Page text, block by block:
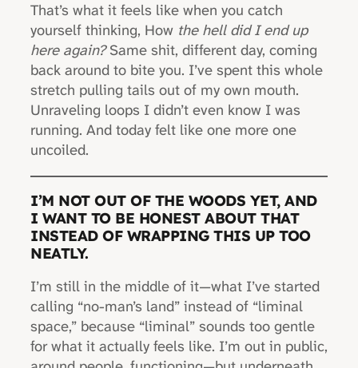
That’s what it feels like when you catch
yourself thinking, How the hell did I end up
here again?Same shit, different day, coming
back around to bite you. I’ve spent this whole
stretch pulling tails out of my own mouth.
Unraveling loops I didn’t even know I was
running. And today felt like one more one
uncoiled.
I’M NOT OUT OF THE WOODS YET, AND
I WANT TO BE HONEST ABOUT THAT
INSTEAD OF WRAPPING THIS UP TOO
NEATLY.
I’m still in the middle of it—what I’ve started
calling “no-man’s land” instead of “liminal
space,” because “liminal” sounds too gentle
for what it actually feels like. I’m out in public,